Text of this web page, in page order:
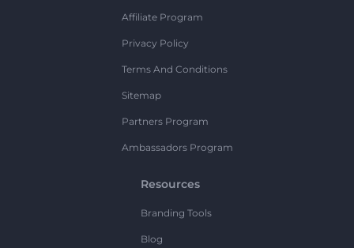
Affiliate Program
Privacy Policy
Terms And Conditions
Sitemap
Partners Program
Ambassadors Program
Resources
Branding Tools
Blog